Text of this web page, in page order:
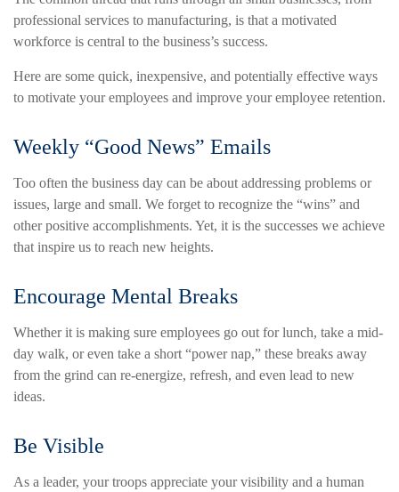
professional services to manufacturing, is that a motivated
workforce is central to the business’s success.
Here are some quick, inexpensive, and potentially effective ways
to motivate your employees and improve your employee retention.
Weekly “Good News” Emails
Too often the business day can be about addressing problems or
issues, large and small. We forget to recognize the “wins” and
other positive accomplishments. Yet, it is the successes we achieve
that inspire us to reach new heights.
Encourage Mental Breaks
Whether it is making sure employees go out for lunch, take a mid-
day walk, or even take a short “power nap,” these breaks away
from the grind can re-energize, refresh, and even lead to new
ideas.
Be Visible
As a leader, your troops appreciate your visibility and a human